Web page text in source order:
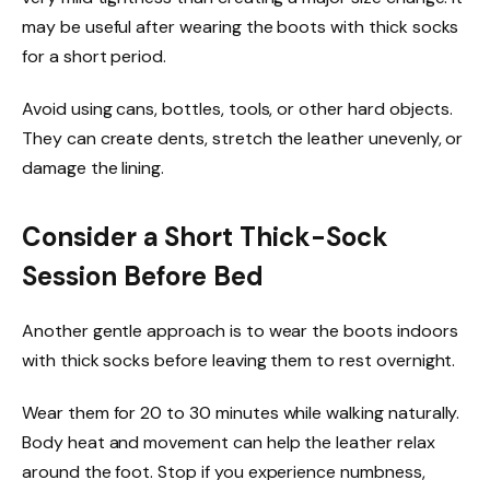
may be useful after wearing the boots with thick socks
for a short period.
Avoid using cans, bottles, tools, or other hard objects.
They can create dents, stretch the leather unevenly, or
damage the lining.
Consider a Short Thick-Sock
Session Before Bed
Another gentle approach is to wear the boots indoors
with thick socks before leaving them to rest overnight.
Wear them for 20 to 30 minutes while walking naturally.
Body heat and movement can help the leather relax
around the foot. Stop if you experience numbness,